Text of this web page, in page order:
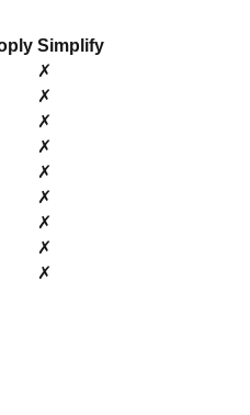
Simplify
✗
✗
✗
✗
✗
✗
✗
✗
✗